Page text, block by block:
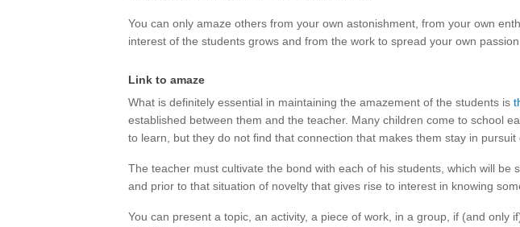
You can only amaze others from your own astonishment, from your own
interest of the students grows and from the work to spread your own passion
Link to amaze
What is definitely essential in maintaining the amazement of the students is
established between them and the teacher. Many children come to school
to learn, but they do not find that connection that makes them stay in pursuit
The teacher must cultivate the bond with each of his students, which will be
and prior to that situation of novelty that gives rise to interest in knowing
You can present a topic, an activity, a piece of work, in a group, if (and only